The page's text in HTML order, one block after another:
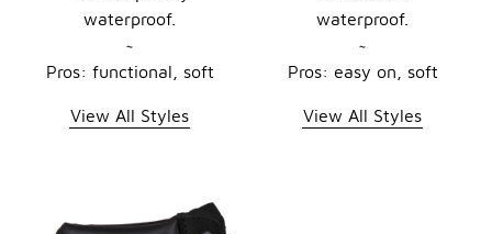
waterproof.
~
Pros: functional, soft
View All Styles
waterproof.
~
Pros: easy on, soft
View All Styles